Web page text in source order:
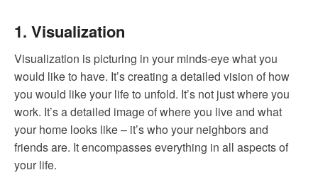
1. Visualization
Visualization is picturing in your minds-eye what you
would like to have. It’s creating a detailed vision of how
you would like your life to unfold. It’s not just where you
work. It’s a detailed image of where you live and what
your home looks like – it’s who your neighbors and
friends are. It encompasses everything in all aspects of
your life.